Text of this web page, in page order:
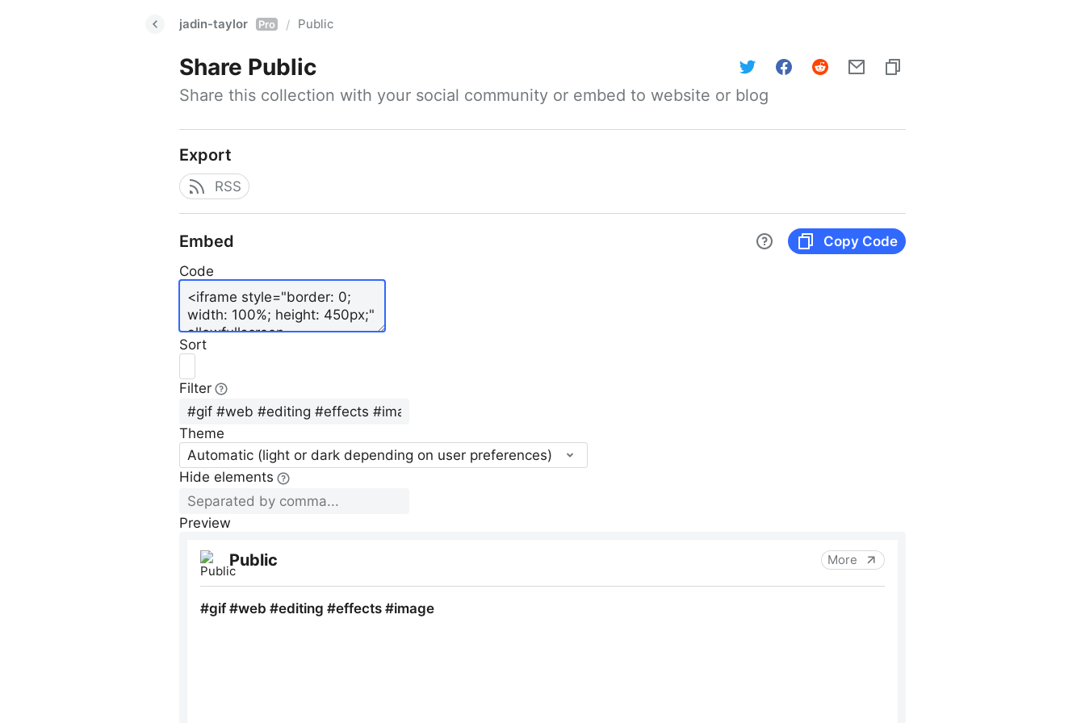
jadin-taylor Pro / Public
Share Public
Share this collection with your social community or embed to website or blog
Export
RSS
Embed
Copy Code
Code
Sort
Filter
Theme
Automatic (light or dark depending on user preferences)
Hide elements
Preview